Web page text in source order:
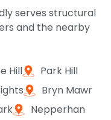
serves structural
and the nearby
Hill
Park Hill
Bryn Mawr
Nepperhan